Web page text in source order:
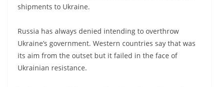
shipments to Ukraine.
Russia has always denied intending to overthrow
Ukraine’s government. Western countries say that was
its aim from the outset but it failed in the face of
Ukrainian resistance.